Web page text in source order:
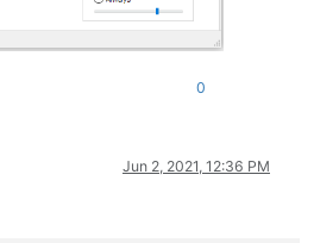
0
Jun 2, 2021, 12:36 PM